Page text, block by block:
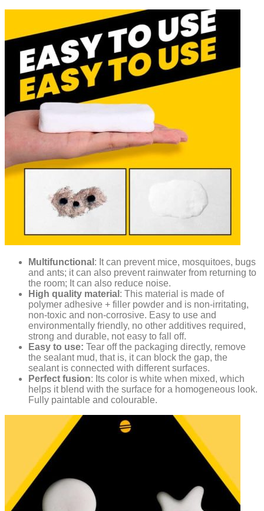
Multifunctional : It can prevent mice, mosquitoes, bugs
and ants; it can also prevent rainwater from returning to
the room; It can also reduce noise.
High quality material : This material is made of
polymer adhesive + filler powder and is non-irritating,
non-toxic and non-corrosive. Easy to use and
environmentally friendly, no other additives required,
strong and durable, not easy to fall off.
Easy to use: Tear off the packaging directly, remove
the sealant mud, that is, it can block the gap, the
sealant is connected with different surfaces.
Perfect fusion: Its color is white when mixed, which
helps it blend with the surface for a homogeneous look.
Fully paintable and colourable.